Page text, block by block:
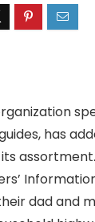
has
dad and